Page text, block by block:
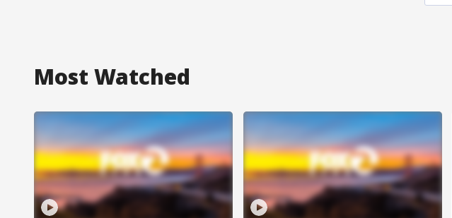
Most Watched